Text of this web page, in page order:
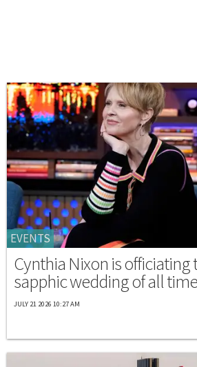
EVENTS
Cynthia Nixon is officiating
sapphic wedding of all
JULY 21 2026 10:27 AM